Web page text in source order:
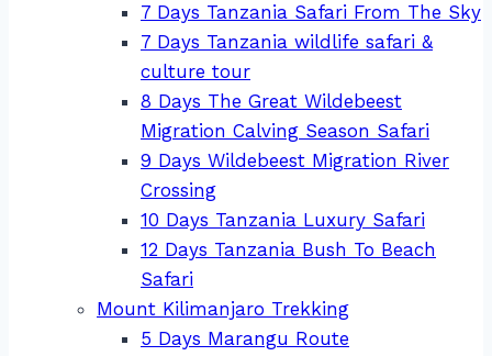
7 Days Tanzania Safari From The Sky
7 Days Tanzania wildlife safari &
culture tour
8 Days The Great Wildebeest
Migration Calving Season Safari
9 Days Wildebeest Migration River
Crossing
10 Days Tanzania Luxury Safari
12 Days Tanzania Bush To Beach
Safari
Mount Kilimanjaro Trekking
5 Days Marangu Route